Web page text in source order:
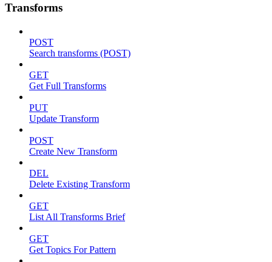
Transforms
POST
Search transforms (POST)
GET
Get Full Transforms
PUT
Update Transform
POST
Create New Transform
DEL
Delete Existing Transform
GET
List All Transforms Brief
GET
Get Topics For Pattern